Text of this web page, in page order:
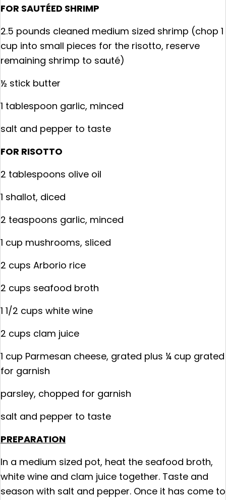
FOR SAUTÉED SHRIMP
2.5 pounds cleaned medium sized shrimp (chop 1
cup into small pieces for the risotto, reserve
remaining shrimp to sauté)
½ stick butter
1 tablespoon garlic, minced
salt and pepper to taste
FOR RISOTTO
2 tablespoons olive oil
1 shallot, diced
2 teaspoons garlic, minced
1 cup mushrooms, sliced
2 cups Arborio rice
2 cups seafood broth
1 1/2 cups white wine
2 cups clam juice
1 cup Parmesan cheese, grated plus ¼ cup grated
for garnish
parsley, chopped for garnish
salt and pepper to taste
PREPARATION
In a medium sized pot, heat the seafood broth,
white wine and clam juice together. Taste and
season with salt and pepper. Once it has come to